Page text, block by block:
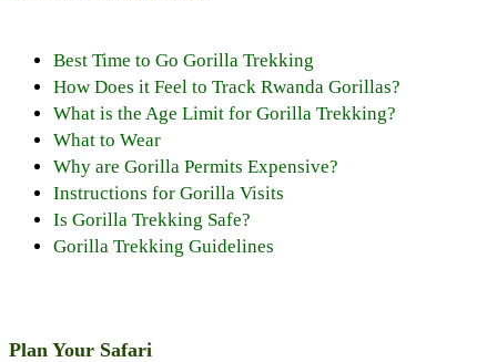
Best Time to Go Gorilla Trekking
How Does it Feel to Track Rwanda Gorillas?
What is the Age Limit for Gorilla Trekking?
What to Wear
Why are Gorilla Permits Expensive?
Instructions for Gorilla Visits
Is Gorilla Trekking Safe?
Gorilla Trekking Guidelines
Plan Your Safari